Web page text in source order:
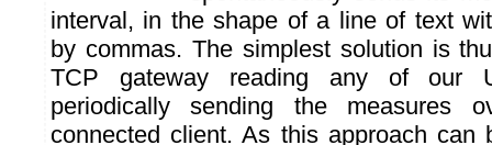
interval, in the shape of a line of text
by commas. The simplest solution is
TCP gateway reading any of our
periodically sending the measures
connected client. As this approach can